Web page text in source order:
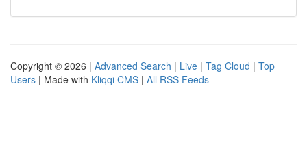
Copyright © 2026 | Advanced Search | Live | Tag Cloud | Top
Users | Made with Kliqqi CMS | All RSS Feeds